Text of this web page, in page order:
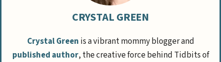
CRYSTAL GREEN
Crystal Green is a vibrant mommy blogger and
published author, the creative force behind Tidbits of